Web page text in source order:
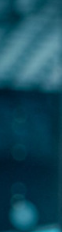
com o Send
e-mail